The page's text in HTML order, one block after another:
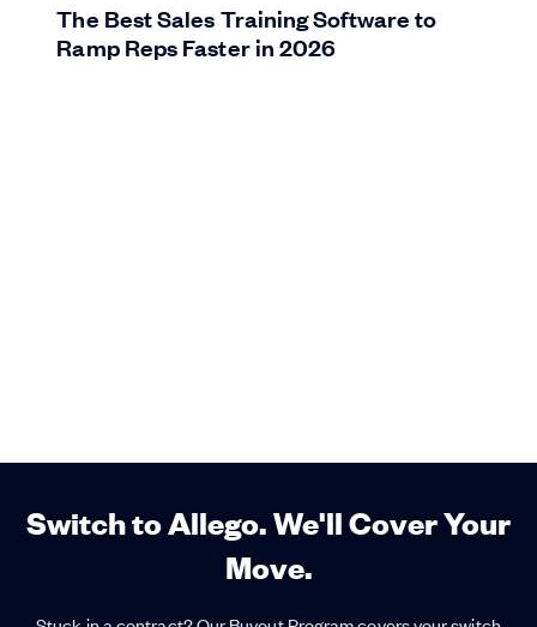
The Best Sales Training Software to
Ramp Reps Faster in 2026
Switch to Allego. We'll Cover Your
Move.